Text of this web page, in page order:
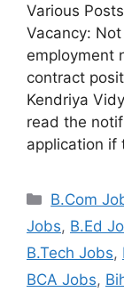
Various
Vacancy:
employment
contract
Kendriya
read the
application if
B.Com
Jobs, B.Ed
B.Tech Jobs,
BCA Jobs,